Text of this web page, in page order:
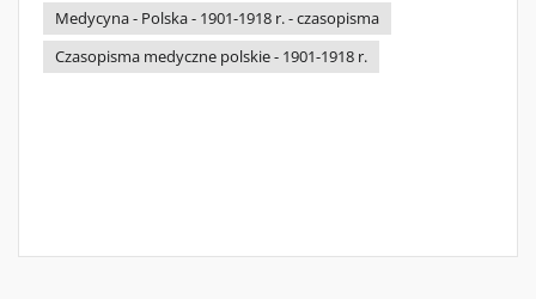
Medycyna - Polska - 1901-1918 r. - czasopisma
Czasopisma medyczne polskie - 1901-1918 r.